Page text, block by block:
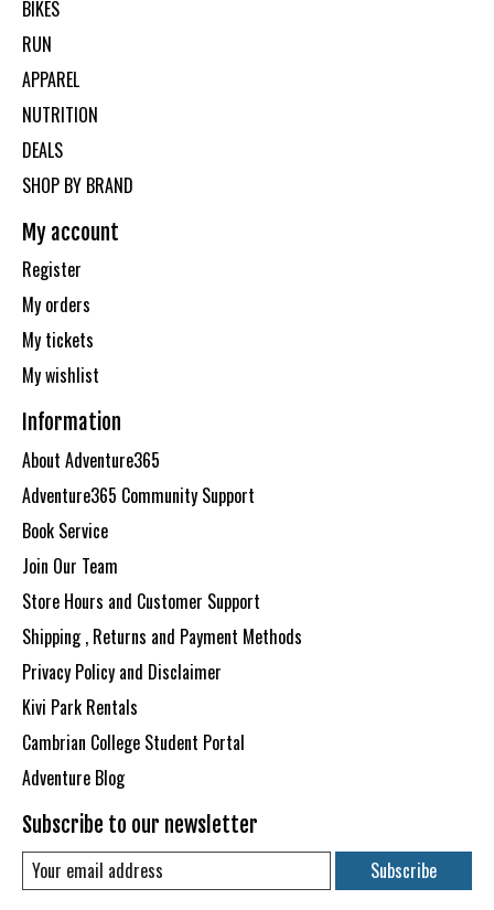
BIKES
RUN
APPAREL
NUTRITION
DEALS
SHOP BY BRAND
My account
Register
My orders
My tickets
My wishlist
Information
About Adventure365
Adventure365 Community Support
Book Service
Join Our Team
Store Hours and Customer Support
Shipping , Returns and Payment Methods
Privacy Policy and Disclaimer
Kivi Park Rentals
Cambrian College Student Portal
Adventure Blog
Subscribe to our newsletter
Subscribe